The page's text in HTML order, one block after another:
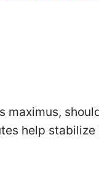
maximus,
help